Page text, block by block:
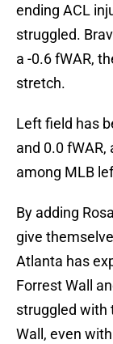
ending ACL
struggled.
a -0.6 fWAR,
stretch.
Left field has
and 0.0
among MLB
By adding
give
Atlanta has
Forrest Wall
struggled with
Wall, even